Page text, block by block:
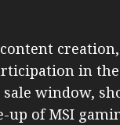
in
window,
up of MSI